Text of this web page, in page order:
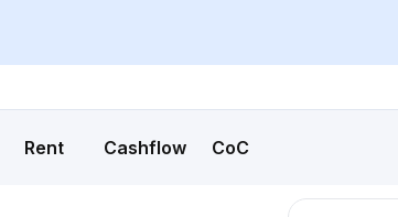
Rent Cashflow CoC